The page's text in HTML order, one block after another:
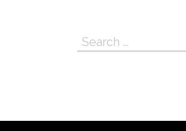
Search